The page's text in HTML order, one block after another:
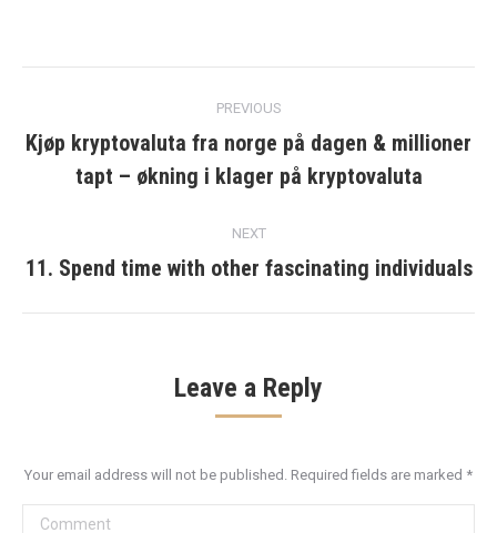
navigation
PREVIOUS
Previous
post:
Kjøp kryptovaluta fra norge på dagen & millioner
tapt – økning i klager på kryptovaluta
NEXT
Next
11. Spend time with other fascinating individuals
Leave a Reply
Your email address will not be published. Required fields are marked *
Comment